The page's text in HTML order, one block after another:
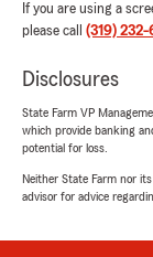
Levi
"Been
plenty
always
If you are using a
please call (319) 232-
Disclosures
State Farm VP
which provide banking
potential for loss.
Neither State Farm nor
advisor for advice